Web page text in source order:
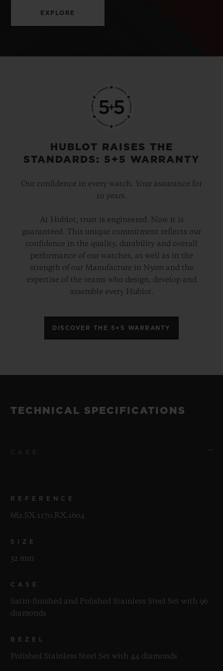
EXPLORE
HUBLOT RAISES THE
STANDARDS: 5+5 WARRANTY
Our confidence in every watch. Your assurance for
10 years.
At Hublot, trust is engineered. Now it is
guaranteed. This unique commitment reflects our
confidence in the quality, durability and overall
performance of our watches, as well as in the
strength of our Manufacture in Nyon and the
expertise of the teams who design, develop and
assemble every Hublot.
DISCOVER THE 5+5 WARRANTY
TECHNICAL SPECIFICATIONS
REFERENCE
682.SX.1170.RX.1604
SIZE
32 mm
CASE
Satin-finished and Polished Stainless Steel Set with 96
diamonds
BEZEL
Polished Stainless Steel Set with 44 diamonds